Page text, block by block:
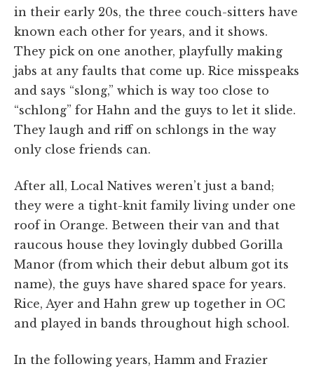
in their early 20s, the three couch-sitters have
known each other for years, and it shows.
They pick on one another, playfully making
jabs at any faults that come up. Rice misspeaks
and says “slong,” which is way too close to
“schlong” for Hahn and the guys to let it slide.
They laugh and riff on schlongs in the way
only close friends can.
After all, Local Natives weren’t just a band;
they were a tight-knit family living under one
roof in Orange. Between their van and that
raucous house they lovingly dubbed Gorilla
Manor (from which their debut album got its
name), the guys have shared space for years.
Rice, Ayer and Hahn grew up together in OC
and played in bands throughout high school.
In the following years, Hamm and Frazier